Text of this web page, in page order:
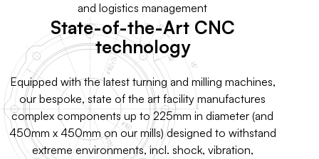
and logistics management
State-of-the-Art CNC
technology
Equipped with the latest turning and milling machines,
our bespoke, state of the art facility manufactures
complex components up to 225mm in diameter (and
450mm x 450mm on our mills) designed to withstand
extreme environments, incl. shock, vibration,